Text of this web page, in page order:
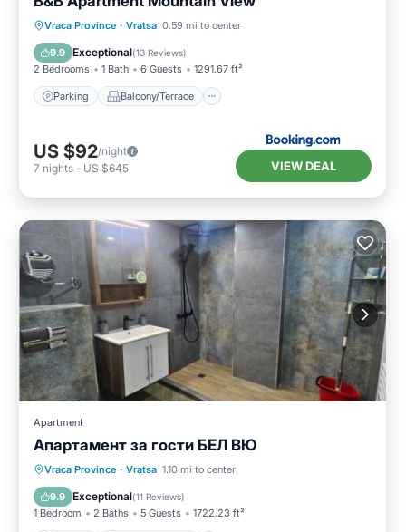
Vraca Province · Vratsa 0.59 mi to center
9.9 Exceptional(13 Reviews)
2 Bedrooms 1 Bath 6 Guests 1291.67 ft²
Parking Balcony/Terrace
Parking
Balcony/Terrace
Air Conditioner
US $92/night
7 nights - US $645 VIEW DEAL
Apartment
Апартамент за гости БЕЛ ВЮ
Vraca Province · Vratsa 1.10 mi to center
9.9 Exceptional(11 Reviews)
1 Bedroom 2 Baths 5 Guests 1722.23 ft²
Parking Air Conditioner
Pet Friendly